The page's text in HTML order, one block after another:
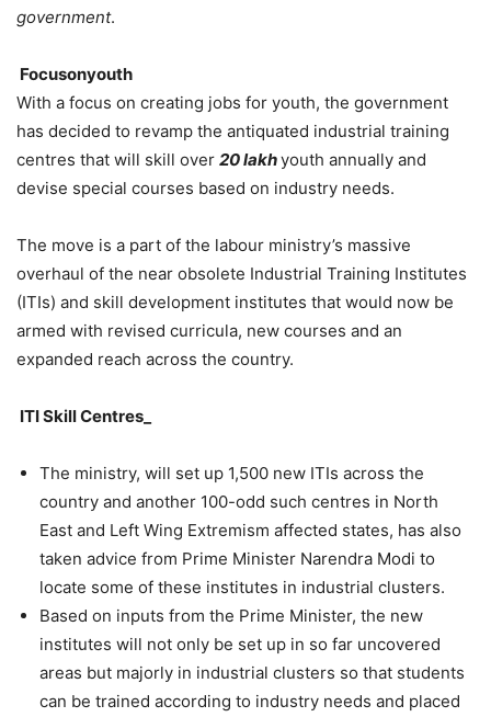
government.
Focusonyouth
With a focus on creating jobs for youth, the government
has decided to revamp the antiquated industrial training
centres that will skill over 20 lakhyouth annually and
devise special courses based on industry needs.
The move is a part of the labour ministry’s massive
overhaul of the near obsolete Industrial Training Institutes
(ITIs) and skill development institutes that would now be
armed with revised curricula, new courses and an
expanded reach across the country.
ITI Skill Centres_
The ministry, will set up 1,500 new ITIs across the
country and another 100-odd such centres in North
East and Left Wing Extremism affected states, has also
taken advice from Prime Minister Narendra Modi to
locate some of these institutes in industrial clusters.
Based on inputs from the Prime Minister, the new
institutes will not only be set up in so far uncovered
areas but majorly in industrial clusters so that students
can be trained according to industry needs and placed